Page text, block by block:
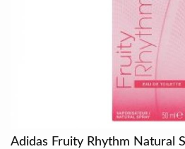
Adidas Fruity Rhythm Natural